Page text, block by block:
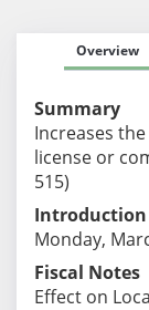
Overview
Summary
Increases
license or
515)
Introduction
Monday,
Fiscal Notes
Effect on